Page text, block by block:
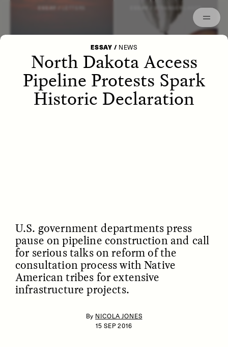
STRANGER LANDS
ESSAY / NEWS
North Dakota Access
Pipeline Protests Spark
Historic Declaration
U.S. government departments press
pause on pipeline construction and call
for serious talks on reform of the
consultation process with Native
American tribes for extensive
infrastructure projects.
By NICOLA JONES
15 SEP 2016